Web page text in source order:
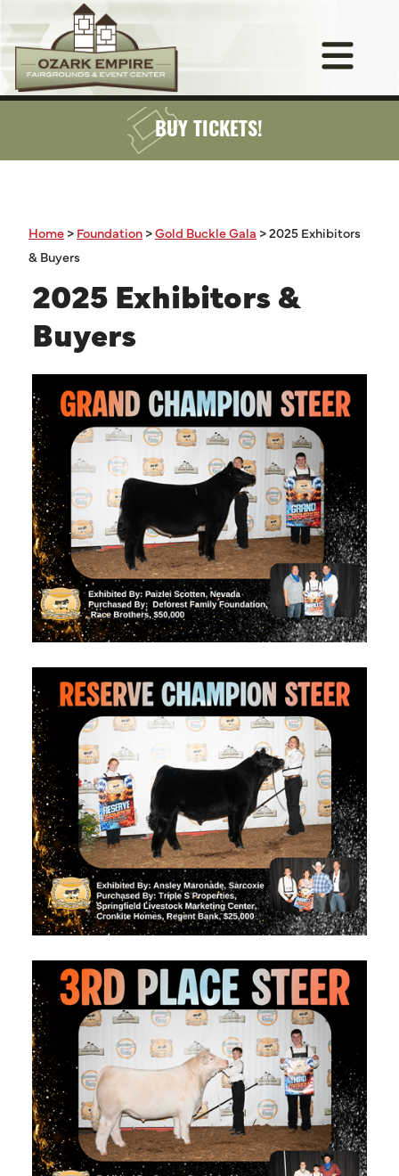
BUY TICKETS!
Home > Foundation >Gold Buckle Gala >2025 Exhibitors
& Buyers
2025 Exhibitors &
Buyers